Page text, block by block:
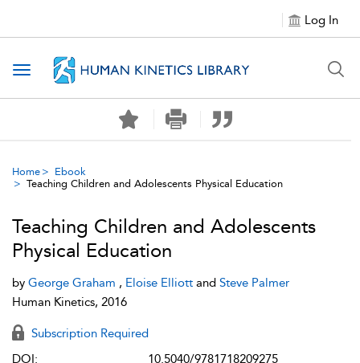
Log In
Toggle navigation
Home
Ebook
Teaching Children and Adolescents Physical Education
Teaching Children and Adolescents
Physical Education
by George Graham , Eloise Elliott and Steve Palmer
Human Kinetics, 2016
Subscription Required
DOI:
10.5040/9781718209275